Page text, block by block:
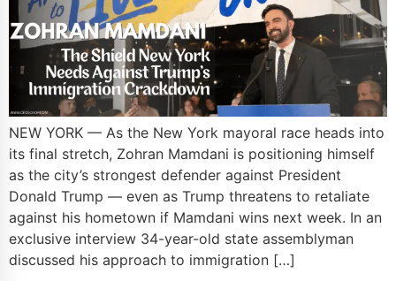
NEW YORK — As the New York mayoral race heads into
its final stretch, Zohran Mamdani is positioning himself
as the city’s strongest defender against President
Donald Trump — even as Trump threatens to retaliate
against his hometown if Mamdani wins next week. In an
exclusive interview 34-year-old state assemblyman
discussed his approach to immigration […]